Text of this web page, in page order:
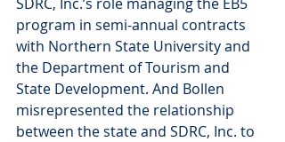
program in semi-annual contracts
with Northern State University and
the Department of Tourism and
State Development. And Bollen
misrepresented the relationship
between the state and SDRC, Inc. to